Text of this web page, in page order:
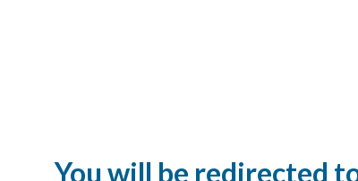
You will be redirected